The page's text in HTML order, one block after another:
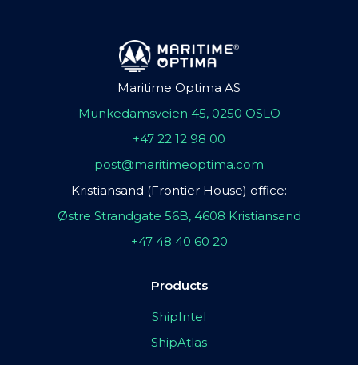
Maritime Optima AS
Munkedamsveien 45, 0250 OSLO
+47 22 12 98 00
post@maritimeoptima.com
Kristiansand (Frontier House) office:
Østre Strandgate 56B, 4608 Kristiansand
+47 48 40 60 20
Products
ShipIntel
ShipAtlas